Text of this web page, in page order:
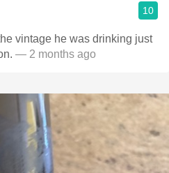
10
vintage he was drinking just
— 2 months ago